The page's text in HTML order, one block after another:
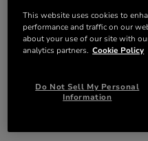
2 ozRémy Martin
½ oz simple syrup or
Ice:crushed ice or a
Garnish:sprig of mint,
This website uses cookies to
performance and traffic on our
about your use of our site with
analytics partners. Cookie Policy
Do Not Sell My Personal
Information